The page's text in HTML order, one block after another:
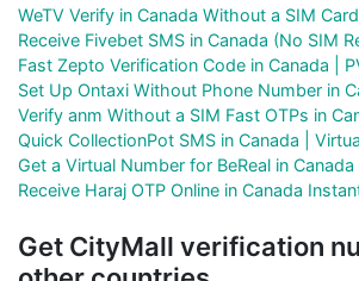
WeTV Verify in Canada Without a SIM
Receive Fivebet SMS in Canada (No SIM
Fast Zepto Verification Code in Canada |
Set Up Ontaxi Without Phone Number in
Verify anm Without a SIM Fast OTPs in
Quick CollectionPot SMS in Canada |
Get a Virtual Number for BeReal in Canada
Receive Haraj OTP Online in Canada
Get CityMall verification